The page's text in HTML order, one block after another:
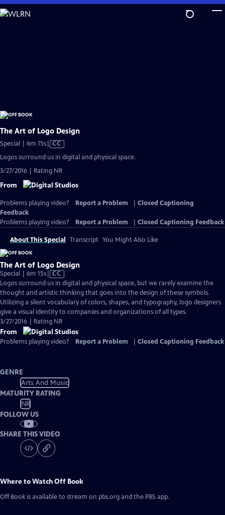
Skip
to
The Art of Logo Design
Special | 6m 15sVideo
Captions
CC
Logos surround us in digital and physical space.
3/27/2016 | Rating NR
From
Problems playing video? Report a Problem
Closed Captioning
Feedback
Problems playing video?
Report a Problem Closed Captioning Feedback
About This Special Transcript You Might Also Like
The Art of Logo Design
Special | 6m 15sVideo
has
Closed
Captions
CC
Logos surround us in digital and physical space, but we rarely examine the
thought and artistic thinking that goes into the design of these symbols.
Utilizing a silent vocabulary of colors, shapes, and typography, logo designers
give a visual identity to companies and organizations of all types.
3/27/2016 | Rating NR
From
Problems playing video? Report a Problem Closed Captioning Feedback
GENRE
Arts And Music
MATURITY RATING
NR
FOLLOW US
SHARE THIS VIDEO
Where to WatchOff Book
Off Book is available to stream on pbs.org and the PBS app.